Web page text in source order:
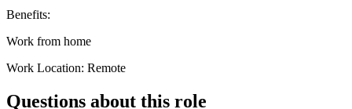
Benefits:
Work from home
Work Location: Remote
Questions about this role